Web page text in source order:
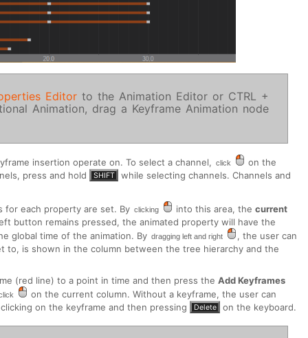
Editorto the Animation Editor or CTRL +
Animation, drag a Keyframe Animation node
insertion operate on. To select a channel, click
on the
press and hold
SHIFT while selecting channels. Channels and
for each property are set. By clicking into this area, the current
button remains pressed, the animated property will have the
global time of the animation. By dragging left and right
, the user can
to, is shown in the column between the tree hierarchy and the
(red line) to a point in time and then press theAdd Keyframes
on the current column. Without a keyframe, the user can
on the keyframe and then pressing
Delete on the keyboard.